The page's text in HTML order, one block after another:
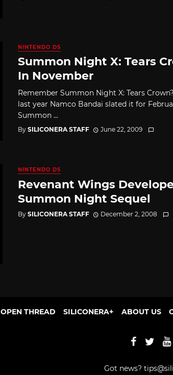
NINTENDO DS
Summon Night X: Tears
In November
Remember Summon Night X: Tears
last year Namco Bandai slated it for
Summon ...
By SILICONERA STAFF June 22, 2009
NINTENDO DS
Revenant Wings
Summon Night Sequel
By SILICONERA STAFF December 2, 2008
OPEN THREAD SILICONERA+ ABOUT US
Got news?